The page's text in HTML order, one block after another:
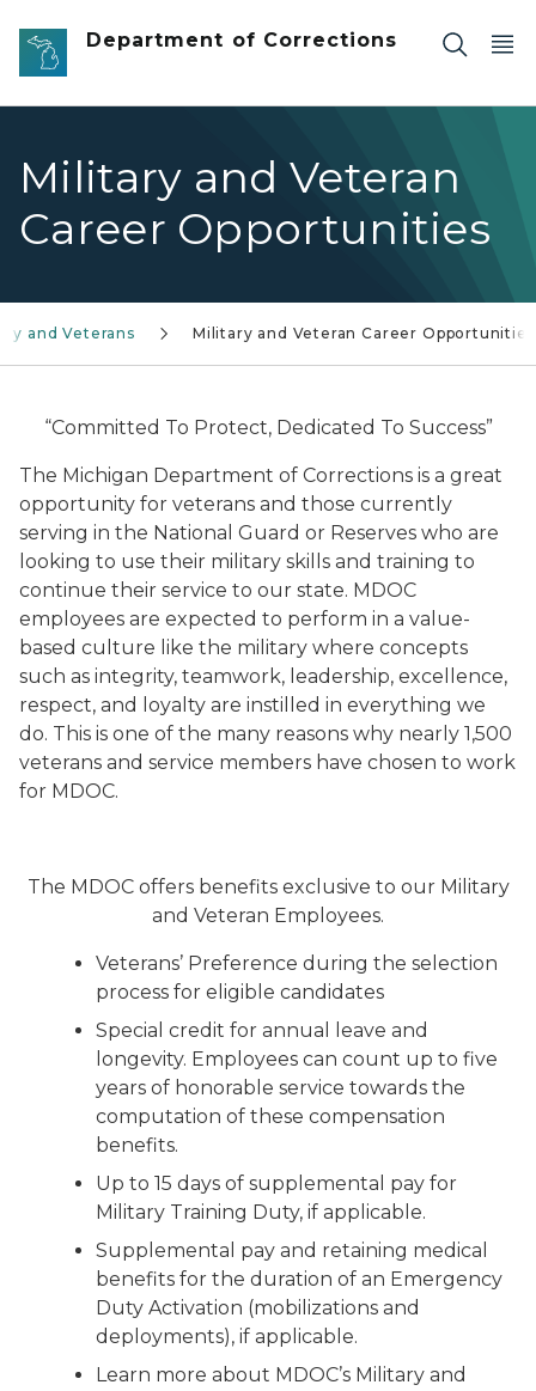
Skip to main content
Department of Corrections
Military and Veteran
Career Opportunities
and Veterans Military and Veteran Career Opportunities
“Committed To Protect, Dedicated To Success”
The Michigan Department of Corrections is a great
opportunity for veterans and those currently
serving in the National Guard or Reserves who are
looking to use their military skills and training to
continue their service to our state. MDOC
employees are expected to perform in a value-
based culture like the military where concepts
such as integrity, teamwork, leadership, excellence,
respect, and loyalty are instilled in everything we
do. This is one of the many reasons why nearly 1,500
veterans and service members have chosen to work
for MDOC.
The MDOC offers benefits exclusive to our Military
and Veteran Employees.
Veterans’ Preference during the selection
process for eligible candidates
Special credit for annual leave and
longevity. Employees can count up to five
years of honorable service towards the
computation of these compensation
benefits.
Up to 15 days of supplemental pay for
Military Training Duty, if applicable.
Supplemental pay and retaining medical
benefits for the duration of an Emergency
Duty Activation (mobilizations and
deployments), if applicable.
Learn more about MDOC’s Military and